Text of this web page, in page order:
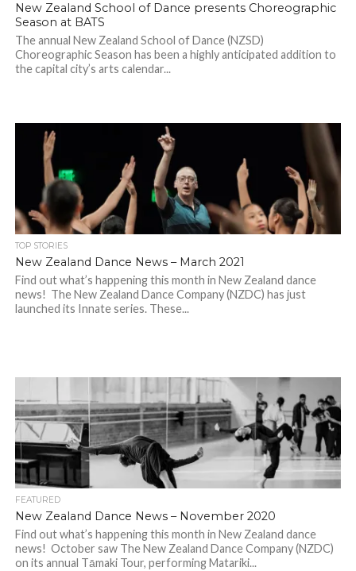
New Zealand School of Dance presents Choreographic
Season at BATS
The annual New Zealand School of Dance (NZSD)
Choreographic Season has been a highly anticipated addition to
the capital city’s arts calendar...
TOP STORIES
New Zealand Dance News – March 2021
Find out what’s happening this month in New Zealand dance
news! The New Zealand Dance Company (NZDC) has just
launched its Innate series. These...
FEATURED
New Zealand Dance News – November 2020
Find out what’s happening this month in New Zealand dance
news! October saw The New Zealand Dance Company (NZDC)
on its annual Tāmaki Tour, performing Matariki...